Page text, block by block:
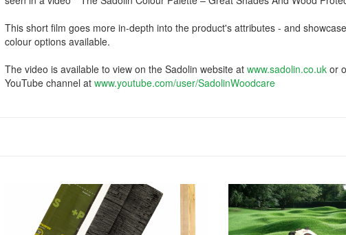
This short film goes more in-depth into the product's attributes - and
colour options available.
The video is available to view on the Sadolin website at www.sadolin.co.uk or
YouTube channel at www.youtube.com/user/SadolinWoodcare